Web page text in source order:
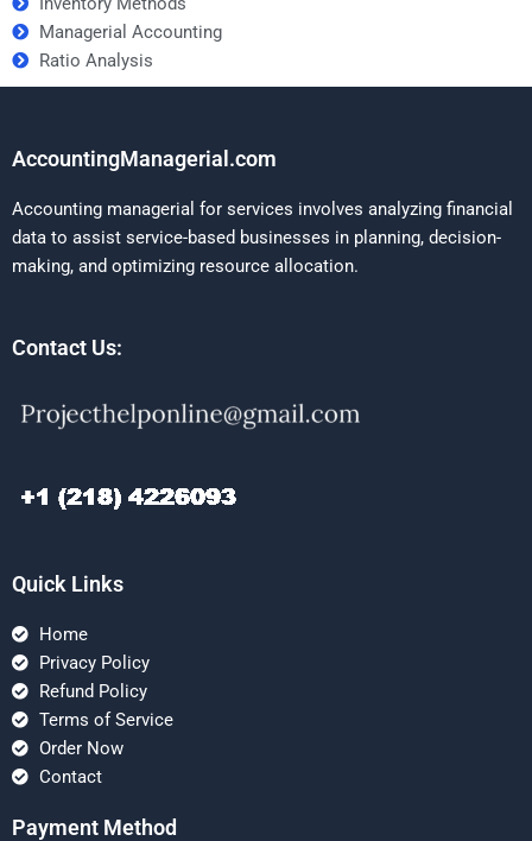
Managerial Accounting
Ratio Analysis
AccountingManagerial.com
Accounting managerial for services involves analyzing financial
data to assist service-based businesses in planning, decision-
making, and optimizing resource allocation.
Contact Us:
Quick Links
Home
Privacy Policy
Refund Policy
Terms of Service
Order Now
Contact
Payment Method